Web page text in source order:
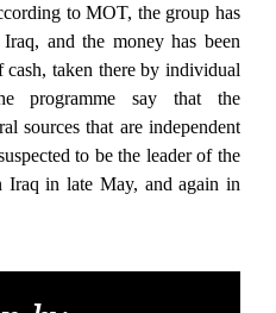
to MOT, the group has
and the money has been
taken there by individual
programme say that the
sources that are independent
to be the leader of the
Iraq in late May, and again in